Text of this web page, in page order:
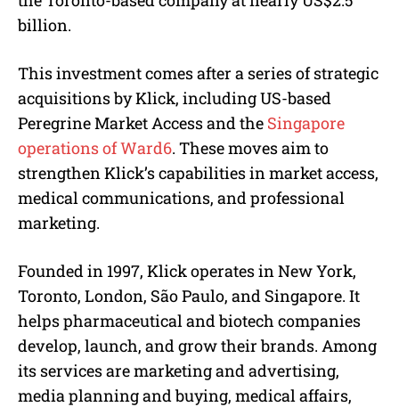
billion.
This investment comes after a series of strategic
acquisitions by Klick, including US-based
Peregrine Market Access and the Singapore
operations of Ward6. These moves aim to
strengthen Klick’s capabilities in market access,
medical communications, and professional
marketing.
Founded in 1997, Klick operates in New York,
Toronto, London, São Paulo, and Singapore. It
helps pharmaceutical and biotech companies
develop, launch, and grow their brands. Among
its services are marketing and advertising,
media planning and buying, medical affairs,